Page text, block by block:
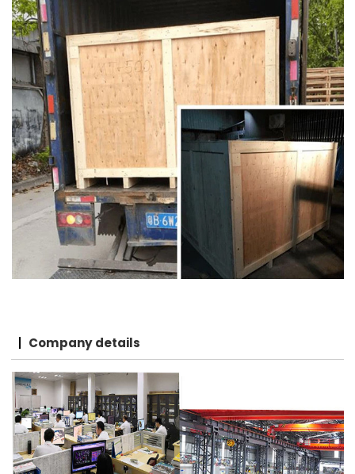
Company details